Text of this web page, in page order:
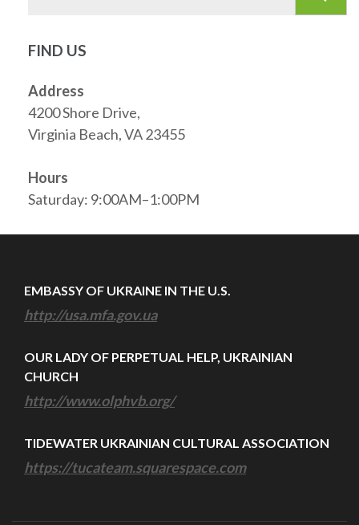
FIND US
Address
4200 Shore Drive,
Virginia Beach, VA 23455
Hours
Saturday: 9:00AM–1:00PM
EMBASSY OF UKRAINE IN THE U.S.
http://usa.mfa.gov.ua
OUR LADY OF PERPETUAL HELP, UKRAINIAN
CHURCH
http://www.olphvb.org/
TIDEWATER UKRAINIAN CULTURAL ASSOCIATION
https://tucateam.squarespace.com